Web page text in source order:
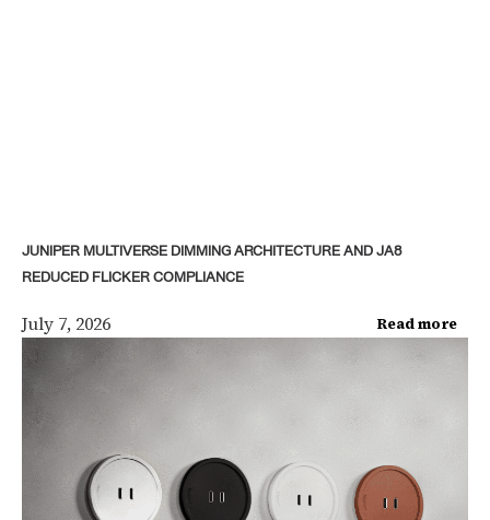
JUNIPER MULTIVERSE DIMMING ARCHITECTURE AND JA8
REDUCED FLICKER COMPLIANCE
July 7, 2026 Read more